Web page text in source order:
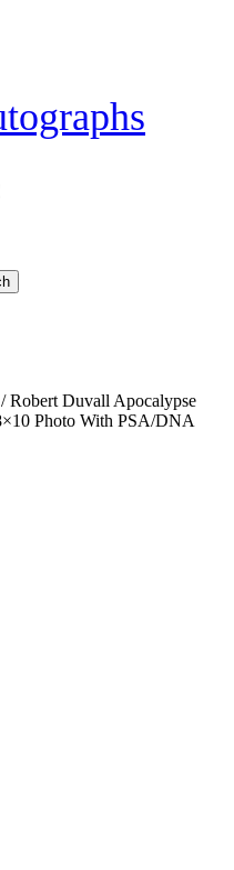
/ Robert Duvall Apocalypse
Photo With PSA/DNA